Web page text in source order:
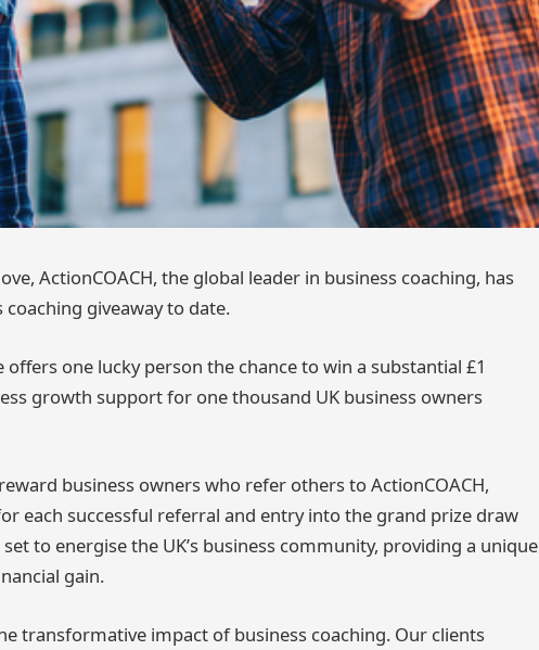
ActionCOACH, the global leader in business coaching, has
giveaway to date.
one lucky person the chance to win a substantial £1
growth support for one thousand UK business owners
business owners who refer others to ActionCOACH,
each successful referral and entry into the grand prize draw
to energise the UK’s business community, providing a unique
gain.
transformative impact of business coaching. Our clients